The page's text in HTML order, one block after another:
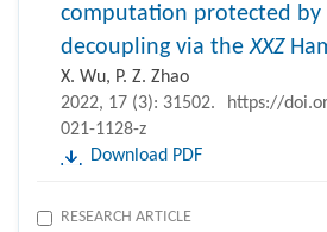
computation protected by
decoupling via theXXZ
X. Wu, P. Z. Zhao
2022, 17 (3): 31502.
https://
021-1128-z
Download PDF
RESEARCH ARTICLE